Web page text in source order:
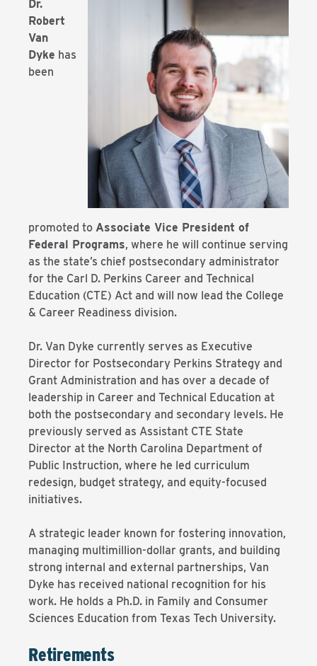
Dr.
Robert
Van
Dyke has
been
promoted to Associate Vice President of
Federal Programs, where he will continue serving
as the state’s chief postsecondary administrator
for the Carl D. Perkins Career and Technical
Education (CTE) Act and will now lead the College
& Career Readiness division.
Dr. Van Dyke currently serves as Executive
Director for Postsecondary Perkins Strategy and
Grant Administration and has over a decade of
leadership in Career and Technical Education at
both the postsecondary and secondary levels. He
previously served as Assistant CTE State
Director at the North Carolina Department of
Public Instruction, where he led curriculum
redesign, budget strategy, and equity-focused
initiatives.
A strategic leader known for fostering innovation,
managing multimillion-dollar grants, and building
strong internal and external partnerships, Van
Dyke has received national recognition for his
work. He holds a Ph.D. in Family and Consumer
Sciences Education from Texas Tech University.
Retirements